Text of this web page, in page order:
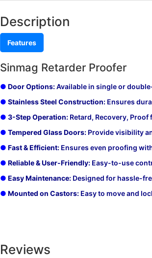
Description
Features
Sinmag Retarder Proofer
● Door Options:Available in single or
● Stainless Steel Construction: Ensures
● 3-Step Operation: Retard, Recovery,
● Tempered Glass Doors: Provide visibility
● Fast & Efficient: Ensures even proofing
● Reliable & User-Friendly: Easy-to-use
● Easy Maintenance: Designed for hassle-
● Mounted on Castors: Easy to move and
Reviews